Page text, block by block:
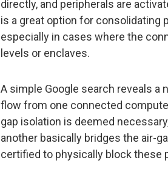
directly, and peripherals are
is a great option for consolidating
especially in cases where the
levels or enclaves.
A simple Google search reveals a
flow from one connected
gap isolation is deemed
another basically bridges the air-
certified to physically block these